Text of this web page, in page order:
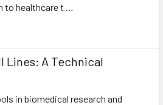
to healthcare t …
Lines: A Technical
in biomedical research and